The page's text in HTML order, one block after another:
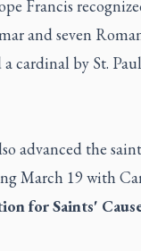
Francis
and seven
a cardinal by St.
advanced the
March 19 with
for Saints'